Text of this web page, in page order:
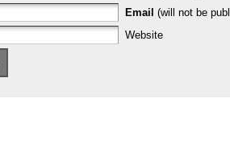
Email (will not be
Website